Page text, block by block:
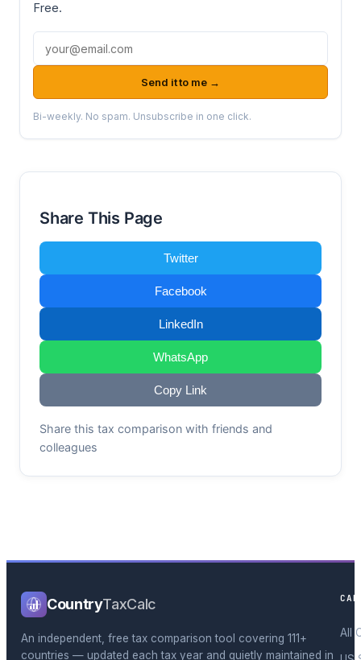
Free.
Email address
Send it to me →
Bi-weekly. No spam. Unsubscribe in one click.
Share This Page
Twitter
Facebook
LinkedIn
WhatsApp
Copy Link
Share this tax comparison with friends and
colleagues
CountryTaxCalc
An independent, free tax comparison tool covering 111+
countries — updated each tax year and quietly maintained in
All